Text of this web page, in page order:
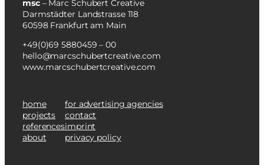
msc– Marc Schubert Creative
Darmstädter Landstrasse 118
60598 Frankfurt am Main
+49(0)69 5880459 – 00
hello@marcschubertcreative.com
www.marcschubertcreative.com
home
projects
references
about
for advertising agencies
contact
imprint
privacy policy